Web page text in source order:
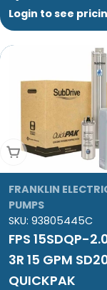
Login to see
Add To Cart
FRANKLIN
PUMPS
SKU: 93805445C
FPS 15SDQP-
3R 15 GPM
QUICKPAK